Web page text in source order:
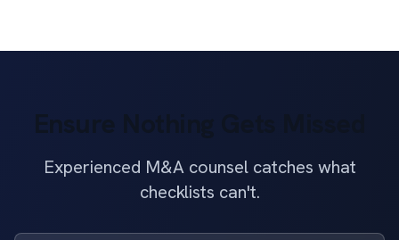
Experienced M&A counsel catches what
checklists can't.